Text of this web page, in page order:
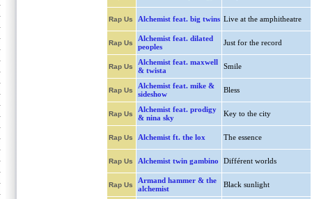
Rap Us Alchemist feat. big twins Live at the amphitheatre
Rap Us
Alchemist feat. dilated
peoples
Just for the record
Rap Us
Alchemist feat. maxwell
& twista
Smile
Rap Us
Alchemist feat. mike &
sideshow
Bless
Rap Us
Alchemist feat. prodigy
& nina sky
Key to the city
Rap Us Alchemist ft. the lox The essence
Rap Us Alchemist twin gambino Différent worlds
Rap Us
Armand hammer & the
alchemist
Black sunlight